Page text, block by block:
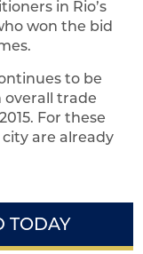
in Rio’s
won the bid
to be
overall trade
For these
are already
TODAY